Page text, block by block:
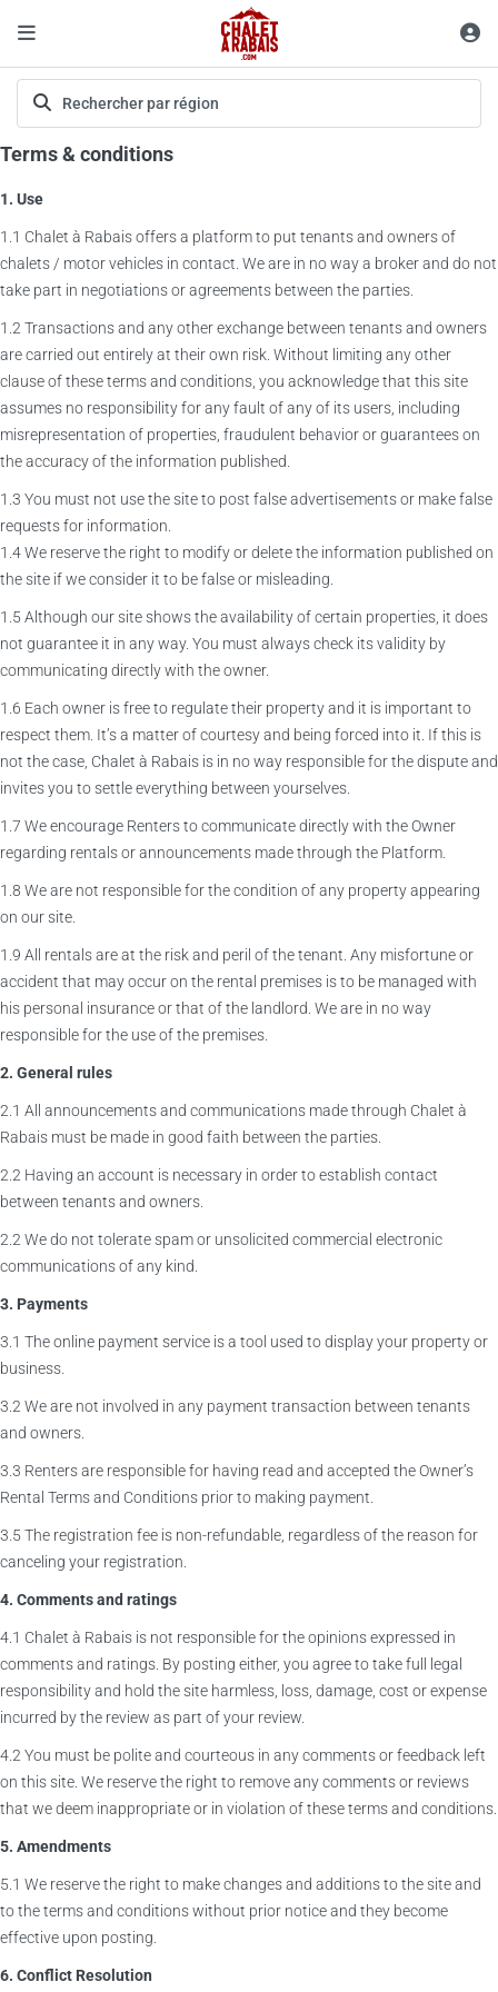
Terms & conditions
1. Use
1.1 Chalet à Rabais offers a platform to put tenants and owners of
chalets / motor vehicles in contact. We are in no way a broker and do not
take part in negotiations or agreements between the parties.
1.2 Transactions and any other exchange between tenants and owners
are carried out entirely at their own risk. Without limiting any other
clause of these terms and conditions, you acknowledge that this site
assumes no responsibility for any fault of any of its users, including
misrepresentation of properties, fraudulent behavior or guarantees on
the accuracy of the information published.
1.3 You must not use the site to post false advertisements or make false
requests for information.
1.4 We reserve the right to modify or delete the information published on
the site if we consider it to be false or misleading.
1.5 Although our site shows the availability of certain properties, it does
not guarantee it in any way. You must always check its validity by
communicating directly with the owner.
1.6 Each owner is free to regulate their property and it is important to
respect them. It’s a matter of courtesy and being forced into it. If this is
not the case, Chalet à Rabais is in no way responsible for the dispute and
invites you to settle everything between yourselves.
1.7 We encourage Renters to communicate directly with the Owner
regarding rentals or announcements made through the Platform.
1.8 We are not responsible for the condition of any property appearing
on our site.
1.9 All rentals are at the risk and peril of the tenant. Any misfortune or
accident that may occur on the rental premises is to be managed with
his personal insurance or that of the landlord. We are in no way
responsible for the use of the premises.
2. General rules
2.1 All announcements and communications made through Chalet à
Rabais must be made in good faith between the parties.
2.2 Having an account is necessary in order to establish contact
between tenants and owners.
2.2 We do not tolerate spam or unsolicited commercial electronic
communications of any kind.
3. Payments
3.1 The online payment service is a tool used to display your property or
business.
3.2 We are not involved in any payment transaction between tenants
and owners.
3.3 Renters are responsible for having read and accepted the Owner’s
Rental Terms and Conditions prior to making payment.
3.5 The registration fee is non-refundable, regardless of the reason for
canceling your registration.
4. Comments and ratings
4.1 Chalet à Rabais is not responsible for the opinions expressed in
comments and ratings. By posting either, you agree to take full legal
responsibility and hold the site harmless, loss, damage, cost or expense
incurred by the review as part of your review.
4.2 You must be polite and courteous in any comments or feedback left
on this site. We reserve the right to remove any comments or reviews
that we deem inappropriate or in violation of these terms and conditions.
5. Amendments
5.1 We reserve the right to make changes and additions to the site and
to the terms and conditions without prior notice and they become
effective upon posting.
6. Conflict Resolution